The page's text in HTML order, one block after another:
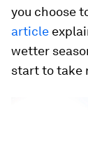
you choose
article
wetter
start to take